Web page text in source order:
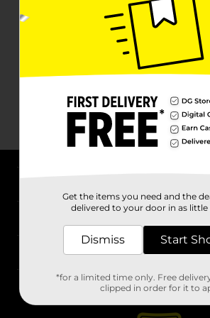
Stores
Get the items you need and the
delivered to your door in as little
Dismiss Start
*for a limited time only. Free
clipped in order for it to